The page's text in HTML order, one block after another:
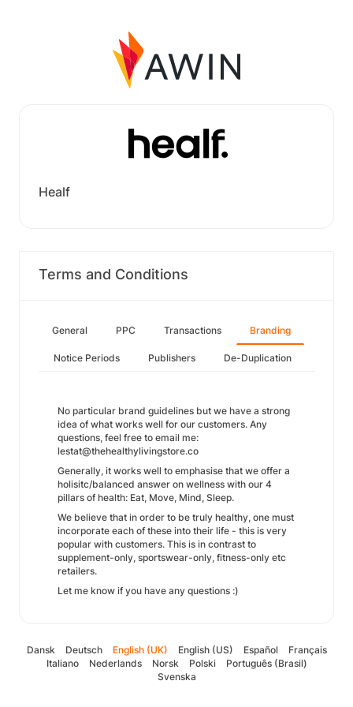
Healf
Terms and Conditions
General PPC Transactions Branding
Notice Periods Publishers De-Duplication
No particular brand guidelines but we have a strong
idea of what works well for our customers. Any
questions, feel free to email me:
lestat@thehealthylivingstore.co
Generally, it works well to emphasise that we offer a
holisitc/balanced answer on wellness with our 4
pillars of health: Eat, Move, Mind, Sleep.
We believe that in order to be truly healthy, one must
incorporate each of these into their life - this is very
popular with customers. This is in contrast to
supplement-only, sportswear-only, fitness-only etc
retailers.
Let me know if you have any questions :)
Dansk Deutsch English (UK) English (US) Español
Français
Italiano
Nederlands Norsk Polski
Português (Brasil)
Svenska